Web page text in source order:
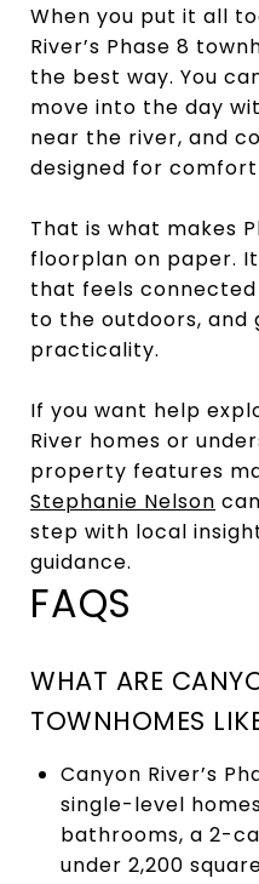
When you put it all
River’s Phase 8
the best way. You
move into the day
near the river, and
designed for comfort
That is what makes
floorplan on paper.
that feels
to the outdoors, and
practicality.
If you want help
River homes or
property features
Stephanie Nelson
step with local
guidance.
FAQS
WHAT ARE
TOWNHOMES
Canyon River’s
single-level
bathrooms, a 2-
under 2,200